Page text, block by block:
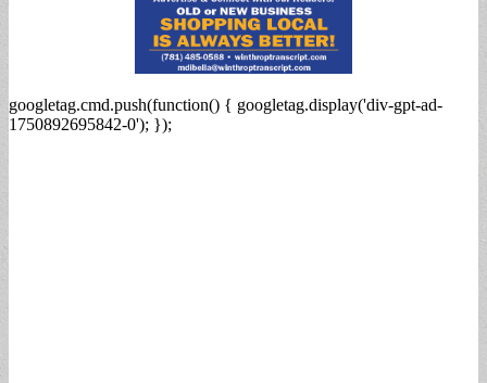
googletag.cmd.push(function() { googletag.display('div-gpt-ad-
1750892695842-0'); });